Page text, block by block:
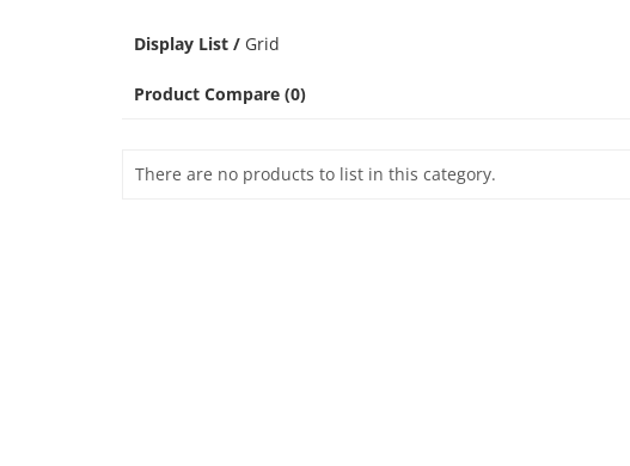
Display List / Grid
Product Compare (0)
There are no products to list in this category.